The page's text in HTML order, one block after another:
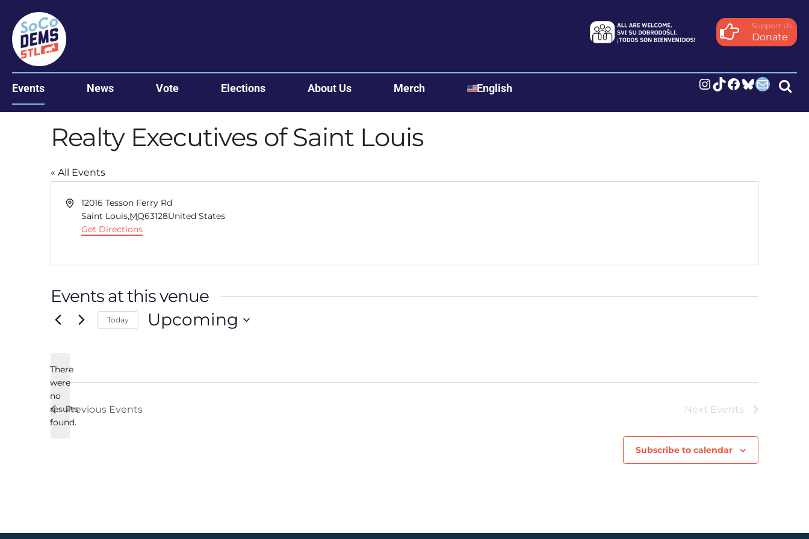
Support Us
Donate
Instagram
TikTok
Facebook
Bluesky
Mail
Events News Vote Elections About Us Merch English
Realty Executives of Saint Louis
« All Events
Address12016 Tesson Ferry Rd
Saint Louis,MO63128United States
Get Directions
Events at this venue
Notice
There
were
no
results
found.
Today Upcoming
Previous Events Next Events
Subscribe to calendar